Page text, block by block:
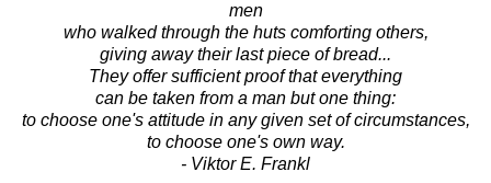
men
who walked through the huts comforting others,
giving away their last piece of bread...
They offer sufficient proof that everything
can be taken from a man but one thing:
to choose one's attitude in any given set of circumstances,
to choose one's own way.
- Viktor E. Frankl